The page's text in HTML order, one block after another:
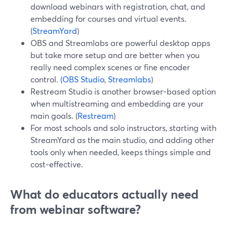
download webinars with registration, chat, and
embedding for courses and virtual events.
(StreamYard)
OBS and Streamlabs are powerful desktop apps
but take more setup and are better when you
really need complex scenes or fine encoder
control. (OBS Studio,Streamlabs)
Restream Studio is another browser-based option
when multistreaming and embedding are your
main goals. (Restream)
For most schools and solo instructors, starting with
StreamYard as the main studio, and adding other
tools only when needed, keeps things simple and
cost‑effective.
What do educators actually need
from webinar software?